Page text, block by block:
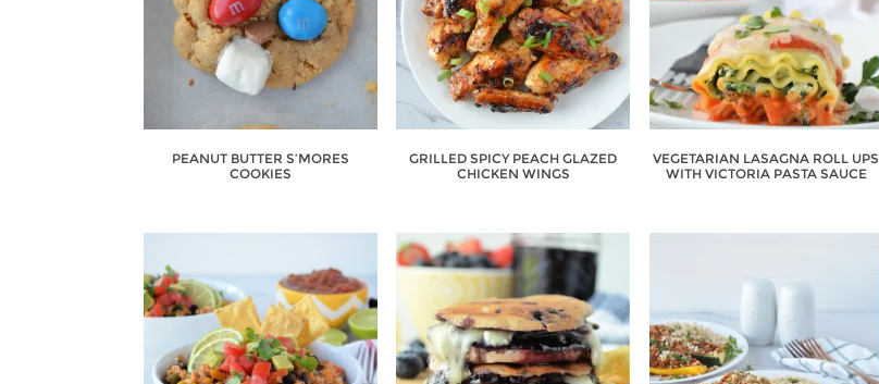
PEANUT BUTTER S’MORES
COOKIES
GRILLED SPICY PEACH GLAZED
CHICKEN WINGS
VEGETARIAN LASAGNA ROLL UPS
WITH VICTORIA PASTA SAUCE